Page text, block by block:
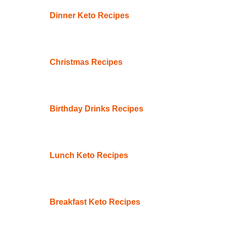
Dinner Keto Recipes
Christmas Recipes
Birthday Drinks Recipes
Lunch Keto Recipes
Breakfast Keto Recipes